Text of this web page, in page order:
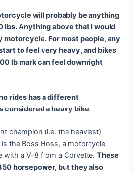
will probably be anything
lbs. Anything above that I would
motorcycle. For most people, any
to feel very heavy, and bikes
lb mark can feel downright
rides has a different
considered a heavy bike.
champion (i.e. the heaviest)
the Boss Hoss, a motorcycle
with a V-8 from a Corvette.These
horsepower, but they also